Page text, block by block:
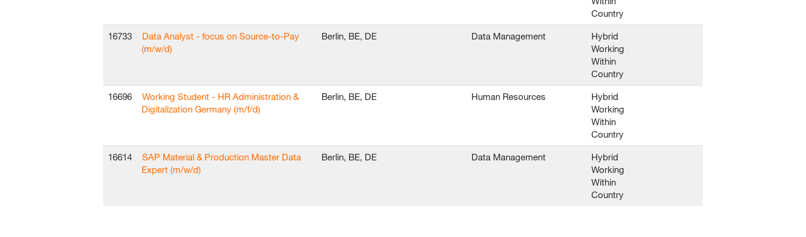
Country
16733
Data Analyst - focus on Source-to-Pay
(m/w/d)
Berlin, BE, DE Data Management
Hybrid
Working
Within
Country
16696
Working Student - HR Administration &
Digitalization Germany (m/f/d)
Berlin, BE, DE Human Resources
Hybrid
Working
Within
Country
16614
SAP Material & Production Master Data
Expert (m/w/d)
Berlin, BE, DE Data Management
Hybrid
Working
Within
Country